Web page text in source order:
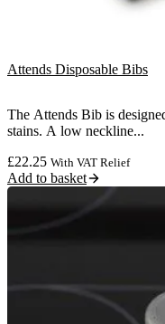
Attends Disposable Bibs
The Attends Bib is
stains. A low neckline...
£22.25 With VAT Relief
Add to basket